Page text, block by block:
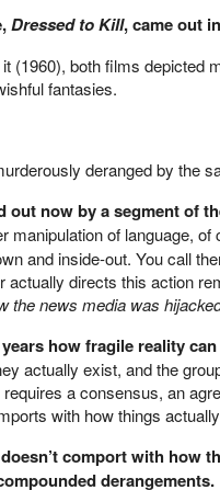
Dressed to Kill, came out
(1960), both films depicted
fantasies.
deranged by the
out now by a segment of
manipulation of language,
and inside-out. You call
actually directs this action
the news media was
how fragile reality
actually exist, and the
a consensus, an
with how things
comport with how
derangements.